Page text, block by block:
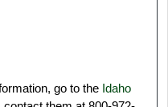
go to the Idaho